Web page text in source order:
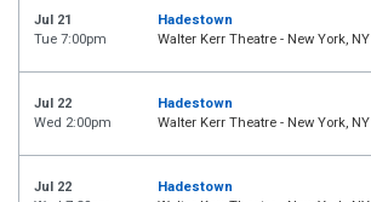
Jul 21
Tue 7:00pm
Hadestown
Walter Kerr Theatre - New York, NY
Jul 22
Wed 2:00pm
Hadestown
Walter Kerr Theatre - New York, NY
Jul 22
Hadestown